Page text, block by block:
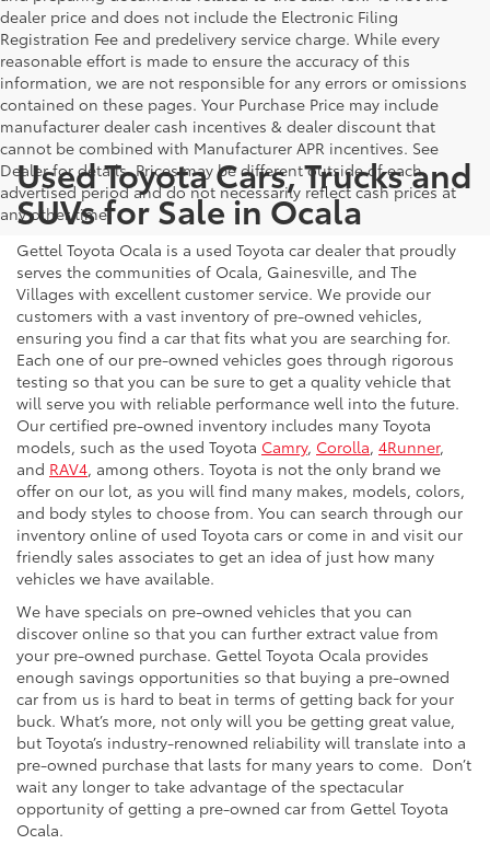
dealer price and does not include the Electronic Filing
Registration Fee and predelivery service charge. While every
reasonable effort is made to ensure the accuracy of this
information, we are not responsible for any errors or omissions
contained on these pages. Your Purchase Price may include
manufacturer dealer cash incentives & dealer discount that
cannot be combined with Manufacturer APR incentives. See
Dealer for details. Prices may be different outside of each
advertised period and do not necessarily reflect cash prices at
any other time.
Used Toyota Cars, Trucks and
SUVs for Sale in Ocala
Gettel Toyota Ocala is a used Toyota car dealer that proudly
serves the communities of Ocala, Gainesville, and The
Villages with excellent customer service. We provide our
customers with a vast inventory of pre-owned vehicles,
ensuring you find a car that fits what you are searching for.
Each one of our pre-owned vehicles goes through rigorous
testing so that you can be sure to get a quality vehicle that
will serve you with reliable performance well into the future.
Our certified pre-owned inventory includes many Toyota
models, such as the used Toyota Camry, Corolla, 4Runner,
and RAV4, among others. Toyota is not the only brand we
offer on our lot, as you will find many makes, models, colors,
and body styles to choose from. You can search through our
inventory online of used Toyota cars or come in and visit our
friendly sales associates to get an idea of just how many
vehicles we have available.
We have specials on pre-owned vehicles that you can
discover online so that you can further extract value from
your pre-owned purchase. Gettel Toyota Ocala provides
enough savings opportunities so that buying a pre-owned
car from us is hard to beat in terms of getting back for your
buck. What’s more, not only will you be getting great value,
but Toyota’s industry-renowned reliability will translate into a
pre-owned purchase that lasts for many years to come. Don’t
wait any longer to take advantage of the spectacular
opportunity of getting a pre-owned car from Gettel Toyota
Ocala.